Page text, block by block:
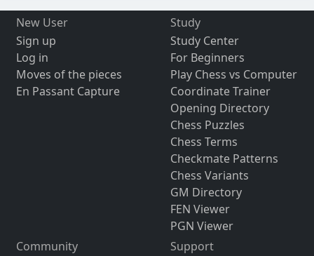
New User
Sign up
Log in
Moves of the pieces
En Passant Capture
Study
Study Center
For Beginners
Play Chess vs Computer
Coordinate Trainer
Opening Directory
Chess Puzzles
Chess Terms
Checkmate Patterns
Chess Variants
GM Directory
FEN Viewer
PGN Viewer
Community
Support